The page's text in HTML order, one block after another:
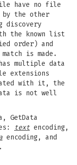
have no file
by the other
discovery
the known list
order) and
is made.
multiple data
extensions
with it, the
is not well
GetData
text encoding,
encoding, and